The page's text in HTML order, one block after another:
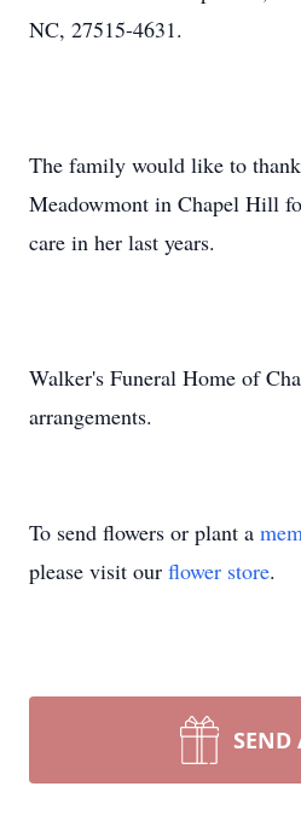
NC, 27515-4631.
The family would like to
Meadowmont in Chapel Hill
care in her last years.
Walker's Funeral Home of
arrangements.
To send flowers or plant a
please visit our flower store.
SEND